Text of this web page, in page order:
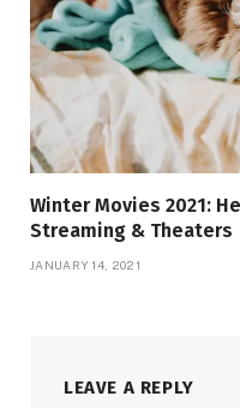
Winter Movies 2021:
Streaming & Theaters
JANUARY 14, 2021
LEAVE A REPLY